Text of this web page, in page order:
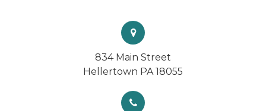
834 Main Street
Hellertown PA 18055